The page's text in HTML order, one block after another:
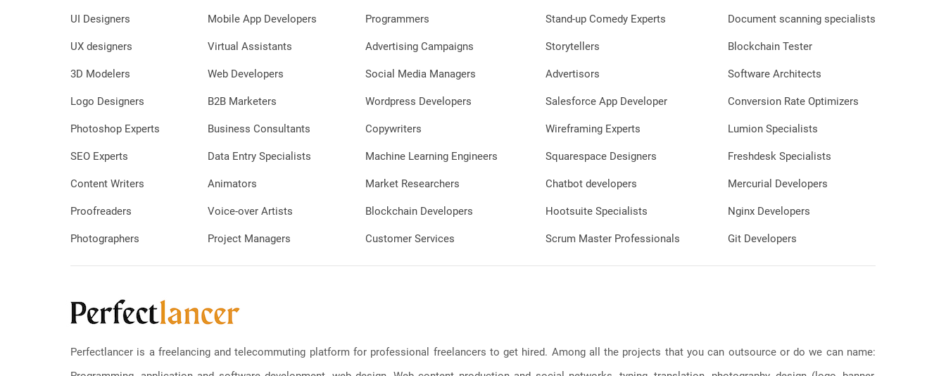
enabling me to handle complex data
tasks with efficiency, attention to detail,
portfolio to discover how my skills can
success.
UI Designers
UX designers
3D Modelers
Logo Designers
Photoshop Experts
SEO Experts
Content Writers
Proofreaders
Photographers
Mobile App Developers
Virtual Assistants
Web Developers
B2B Marketers
Business Consultants
Data Entry Specialists
Animators
Voice-over Artists
Project Managers
Programmers
Advertising Campaigns
Social Media Managers
Wordpress Developers
Copywriters
Machine Learning Engineers
Market Researchers
Blockchain Developers
Customer Services
Stand-up Comedy Experts
Storytellers
Advertisors
Salesforce App Developer
Wireframing Experts
Squarespace Designers
Chatbot developers
Hootsuite Specialists
Scrum Master Professionals
Document scanning specialists
Blockchain Tester
Software Architects
Conversion Rate Optimizers
Lumion Specialists
Freshdesk Specialists
Mercurial Developers
Nginx Developers
Git Developers
Perfectlancer is a freelancing and telecommuting platform for professional freelancers to get hired. Among all the projects that you can outsource or do we can name: